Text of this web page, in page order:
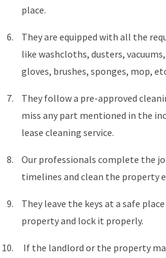
place.
They are equipped with all the
like washcloths, dusters,
gloves, brushes, sponges, mop,
They follow a pre-approved
miss any part mentioned in the
lease cleaning service.
Our professionals complete the
timelines and clean the property
They leave the keys at a safe
property and lock it properly.
If the landlord or the property